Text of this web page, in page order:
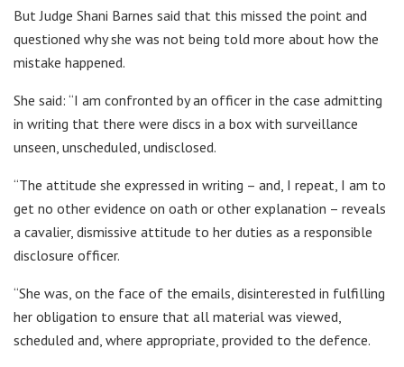
But Judge Shani Barnes said that this missed the point and
questioned why she was not being told more about how the
mistake happened.
She said: “I am confronted by an officer in the case admitting
in writing that there were discs in a box with surveillance
unseen, unscheduled, undisclosed.
“The attitude she expressed in writing – and, I repeat, I am to
get no other evidence on oath or other explanation – reveals
a cavalier, dismissive attitude to her duties as a responsible
disclosure officer.
“She was, on the face of the emails, disinterested in fulfilling
her obligation to ensure that all material was viewed,
scheduled and, where appropriate, provided to the defence.